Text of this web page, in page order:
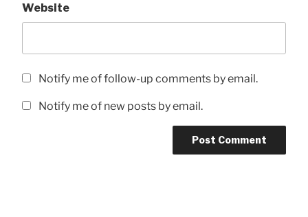
Website
Notify me of follow-up comments by email.
Notify me of new posts by email.